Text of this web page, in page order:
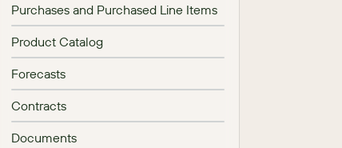
Purchases and Purchased Line Items
Product Catalog
Forecasts
Contracts
Documents